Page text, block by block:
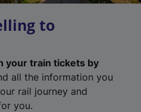
to
your train tickets by
all the information you
rail journey and
you.